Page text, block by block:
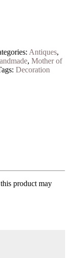
Antiques,
, Mother of
Decoration
product may